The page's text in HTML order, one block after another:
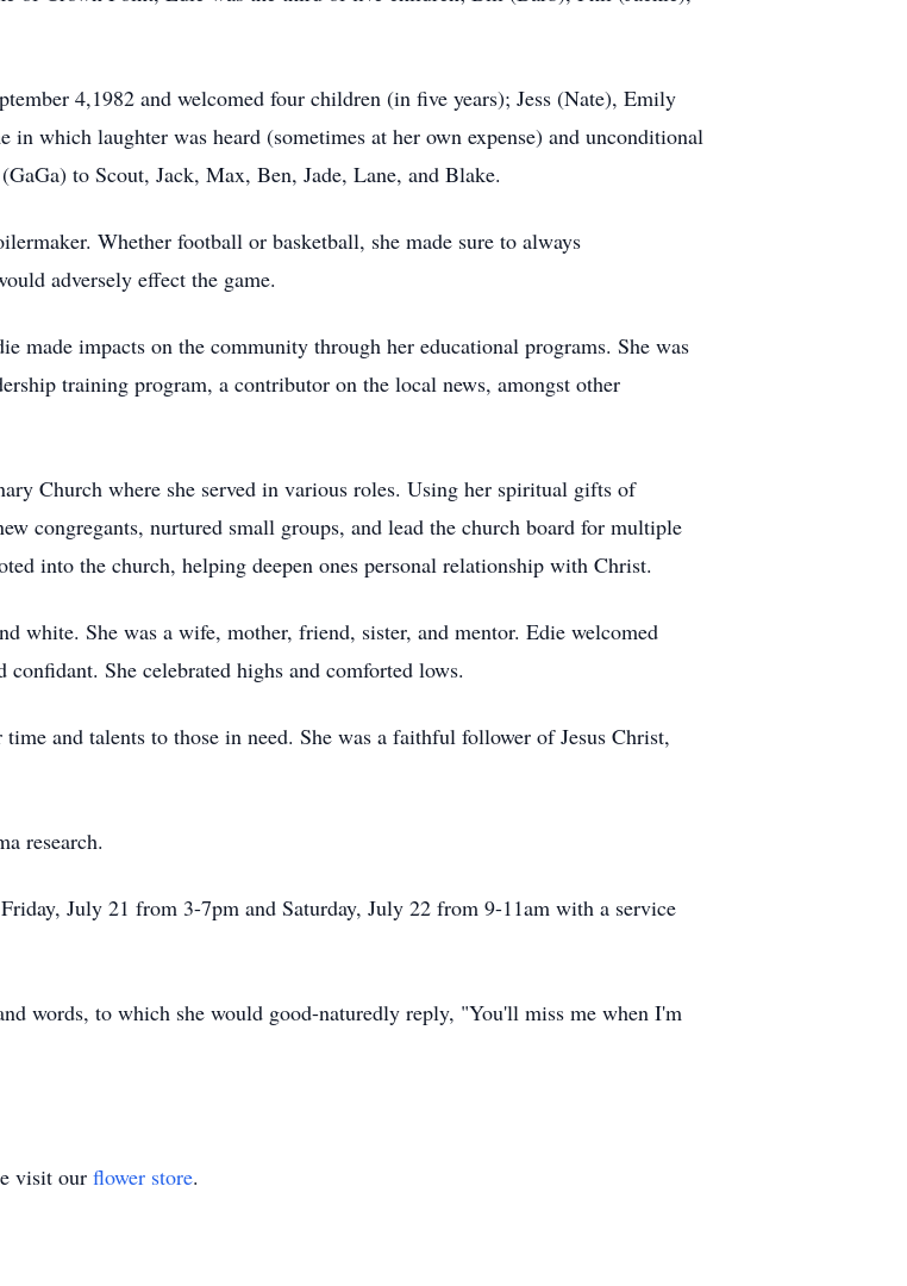
4,1982 and welcomed four children (in five years); Jess (Nate), Emily
which laughter was heard (sometimes at her own expense) and unconditional
to Scout, Jack, Max, Ben, Jade, Lane, and Blake.
Whether football or basketball, she made sure to always
adversely effect the game.
made impacts on the community through her educational programs. She was
training program, a contributor on the local news, amongst other
Church where she served in various roles. Using her spiritual gifts of
congregants, nurtured small groups, and lead the church board for multiple
into the church, helping deepen ones personal relationship with Christ.
white. She was a wife, mother, friend, sister, and mentor. Edie welcomed
She celebrated highs and comforted lows.
and talents to those in need. She was a faithful follower of Jesus Christ,
research.
July 21 from 3-7pm and Saturday, July 22 from 9-11am with a service
words, to which she would good-naturedly reply, "You'll miss me when I'm
visit our flower store.